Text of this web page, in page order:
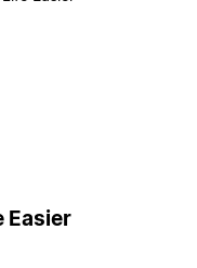
Easier